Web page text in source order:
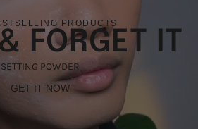
PRODUCTS
FORGET IT
SETTING POWDER
GET IT NOW